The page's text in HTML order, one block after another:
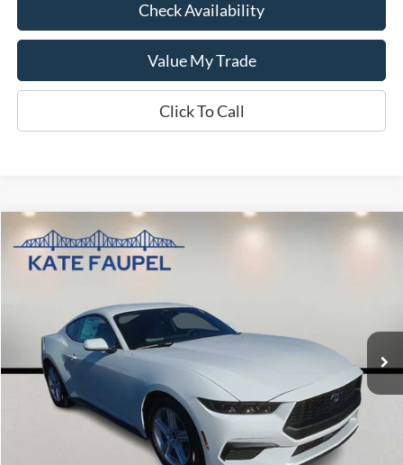
Check Availability
Value My Trade
Click To Call
2026Ford MustangEcoBoost
VIN:1FA6P8TH8T5104643Stock:
Courtesy Vehicle
$3,786
SAVINGS
$35,260
Kate Faupel Ford Discount:
-$2,286
Compare Vehicle